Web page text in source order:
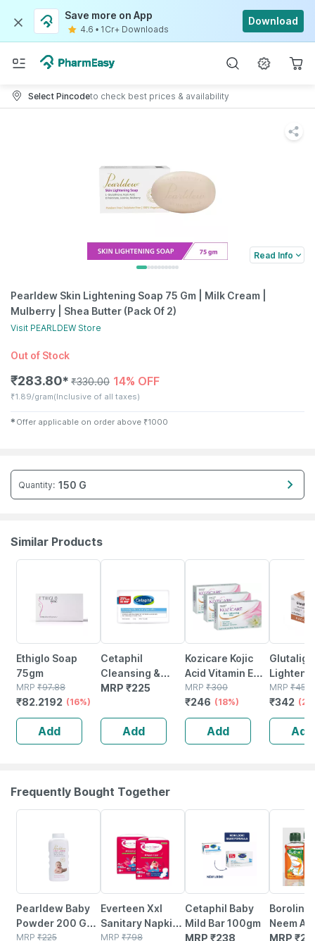
Save more on App
4.6 • 1Cr+ Downloads
Download
Select Pincodeto check best prices & availability
Read Info
Pearldew Skin Lightening Soap 75 Gm | Milk Cream |
Mulberry | Shea Butter (Pack Of 2)
Visit PEARLDEW Store
Out of Stock
₹283.80✱ ₹330.00 14% OFF
₹1.89/gram(Inclusive of all taxes)
✱ Offer applicable on order above ₹1000
Quantity: 150 G
Similar Products
Ethiglo Soap
75gm
MRP ₹97.88
₹82.2192 (16%)
Add
Cetaphil
Cleansing &
Moisturising
Face & Body |
100 Gm
MRP ₹225
Add
Kozicare Kojic
Acid Vitamin E
Arbutin Skin
Lightening Soap
- 75g ( Pack Of 3
MRP ₹300
₹246 (18%)
Add
- 75 Gm
3)
MRP ₹450
₹342
Add
Frequently Bought Together
Pearldew Baby
Powder 200 Gm
| With Tulsi |
MRP ₹225
Everteen Xxl
Sanitary Napkin
Pads With
MRP ₹798
Cetaphil Baby
Mild Bar 100gm
MRP ₹238
Boroline
Neem
Liquid
MRP ₹